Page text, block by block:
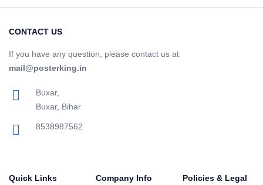
CONTACT US
If you have any question, please contact us at
mail@posterking.in
Buxar,
Buxar, Bihar
8538987562
Quick Links Company Info Policies & Legal